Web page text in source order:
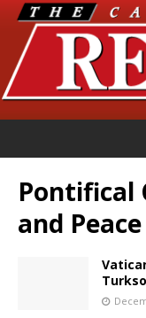
Pontifical
and Peace